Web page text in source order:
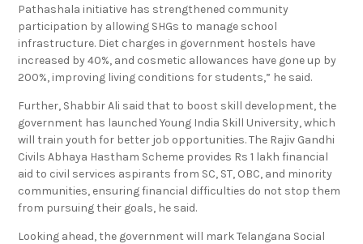
Pathashala initiative has strengthened community
participation by allowing SHGs to manage school
infrastructure. Diet charges in government hostels have
increased by 40%, and cosmetic allowances have gone up by
200%, improving living conditions for students,” he said.
Further, Shabbir Ali said that to boost skill development, the
government has launched Young India Skill University, which
will train youth for better job opportunities. The Rajiv Gandhi
Civils Abhaya Hastham Scheme provides Rs 1 lakh financial
aid to civil services aspirants from SC, ST, OBC, and minority
communities, ensuring financial difficulties do not stop them
from pursuing their goals, he said.
Looking ahead, the government will mark Telangana Social